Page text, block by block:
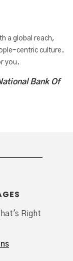
a global reach,
centric culture.
you.
Bank Of
Right